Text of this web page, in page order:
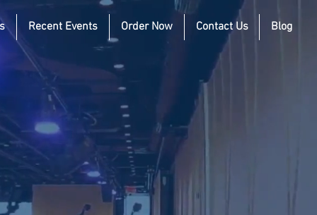
Recent Events Order Now Contact Us Blog